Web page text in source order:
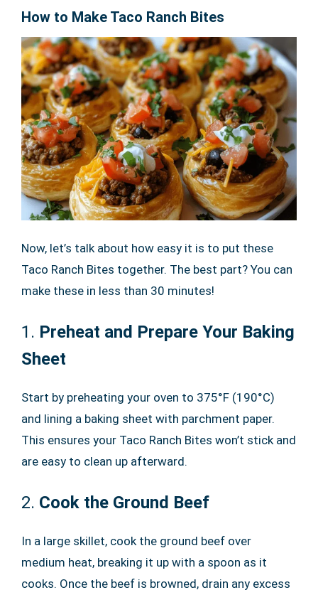
How to Make Taco Ranch Bites
Now, let’s talk about how easy it is to put these
Taco Ranch Bites together. The best part? You can
make these in less than 30 minutes!
1. Preheat and Prepare Your Baking
Sheet
Start by preheating your oven to 375°F (190°C)
and lining a baking sheet with parchment paper.
This ensures your Taco Ranch Bites won’t stick and
are easy to clean up afterward.
2. Cook the Ground Beef
In a large skillet, cook the ground beef over
medium heat, breaking it up with a spoon as it
cooks. Once the beef is browned, drain any excess